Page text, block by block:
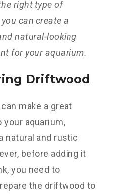
right type of
can create a
natural-looking
for your aquarium.
Driftwood
make a great
your aquarium,
natural and rustic
before adding it
you need to
the driftwood to